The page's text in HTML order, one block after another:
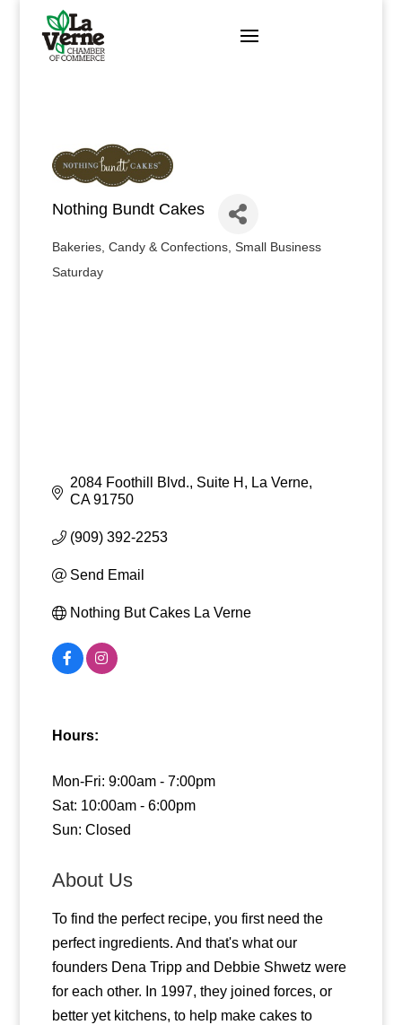
content
Nothing Bundt Cakes
Categories
Bakeries, Candy & Confections Small Business
Saturday
2084 Foothill Blvd., Suite H
La Verne
CA 91750
(909) 392-2253
Send Email
Nothing But Cakes La Verne
Hours:
Mon-Fri: 9:00am - 7:00pm
Sat: 10:00am - 6:00pm
Sun: Closed
About Us
To find the perfect recipe, you first need the
perfect ingredients. And that's what our
founders Dena Tripp and Debbie Shwetz were
for each other. In 1997, they joined forces, or
better yet kitchens, to help make cakes to